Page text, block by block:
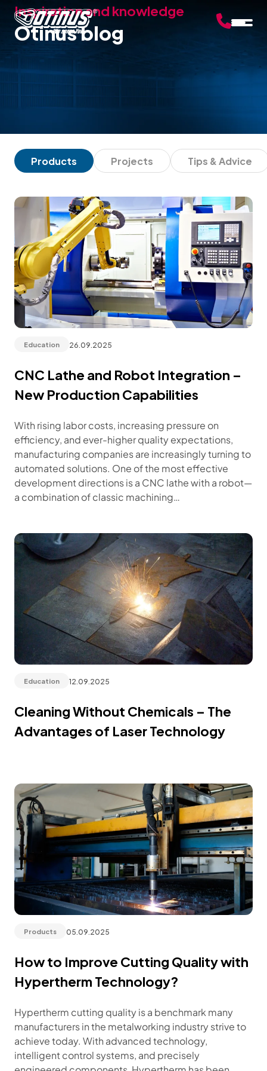
Inspiration and knowledge
Otinus blog
Products Projects Tips & Advice
Education 26.09.2025
CNC Lathe and Robot Integration –
New Production Capabilities
With rising labor costs, increasing pressure on
efficiency, and ever-higher quality expectations,
manufacturing companies are increasingly turning to
automated solutions. One of the most effective
development directions is a CNC lathe with a robot—
a combination of classic machining…
Education 12.09.2025
Cleaning Without Chemicals – The
Advantages of Laser Technology
Products 05.09.2025
How to Improve Cutting Quality with
Hypertherm Technology?
Hypertherm cutting quality is a benchmark many
manufacturers in the metalworking industry strive to
achieve today. With advanced technology,
intelligent control systems, and precisely